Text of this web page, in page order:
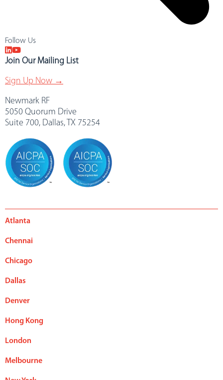
Follow Us
Join Our Mailing List
Sign Up Now →
Newmark RF
5050 Quorum Drive
Suite 700, Dallas, TX 75254
Atlanta
Chennai
Chicago
Dallas
Denver
Hong Kong
London
Melbourne